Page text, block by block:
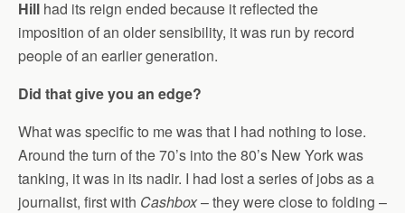
Hill had its reign ended because it reflected the
imposition of an older sensibility, it was run by record
people of an earlier generation.
Did that give you an edge?
What was specific to me was that I had nothing to lose.
Around the turn of the 70’s into the 80’s New York was
tanking, it was in its nadir. I had lost a series of jobs as a
journalist, first with Cashbox– they were close to folding –